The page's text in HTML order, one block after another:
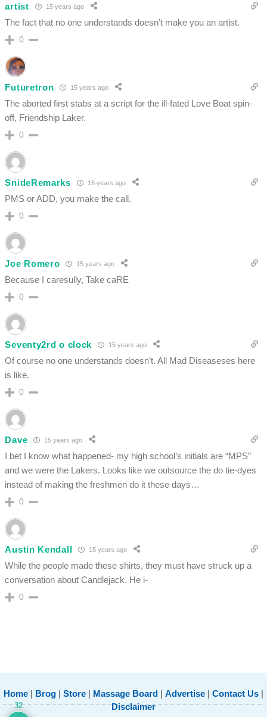
artist 15 years ago
The fact that no one understands doesn’t make you an artist.
0
Futuretron 15 years ago
The aborted first stabs at a script for the ill-fated Love Boat spin-
off, Friendship Laker.
0
SnideRemarks 15 years ago
PMS or ADD, you make the call.
0
Joe Romero 15 years ago
Because I caresully, Take caRE
0
Seventy2rd o clock 15 years ago
Of course no one understands doesn’t. All Mad Diseaseses here
is like.
0
Dave 15 years ago
I bet I know what happened- my high school’s initials are “MPS”
and we were the Lakers. Looks like we outsource the do tie-dyes
instead of making the freshmen do it these days…
0
Austin Kendall 15 years ago
While the people made these shirts, they must have struck up a
conversation about Candlejack. He i-
0
Home | Brog | Store | Massage Board | Advertise | Contact Us |
Disclaimer
32